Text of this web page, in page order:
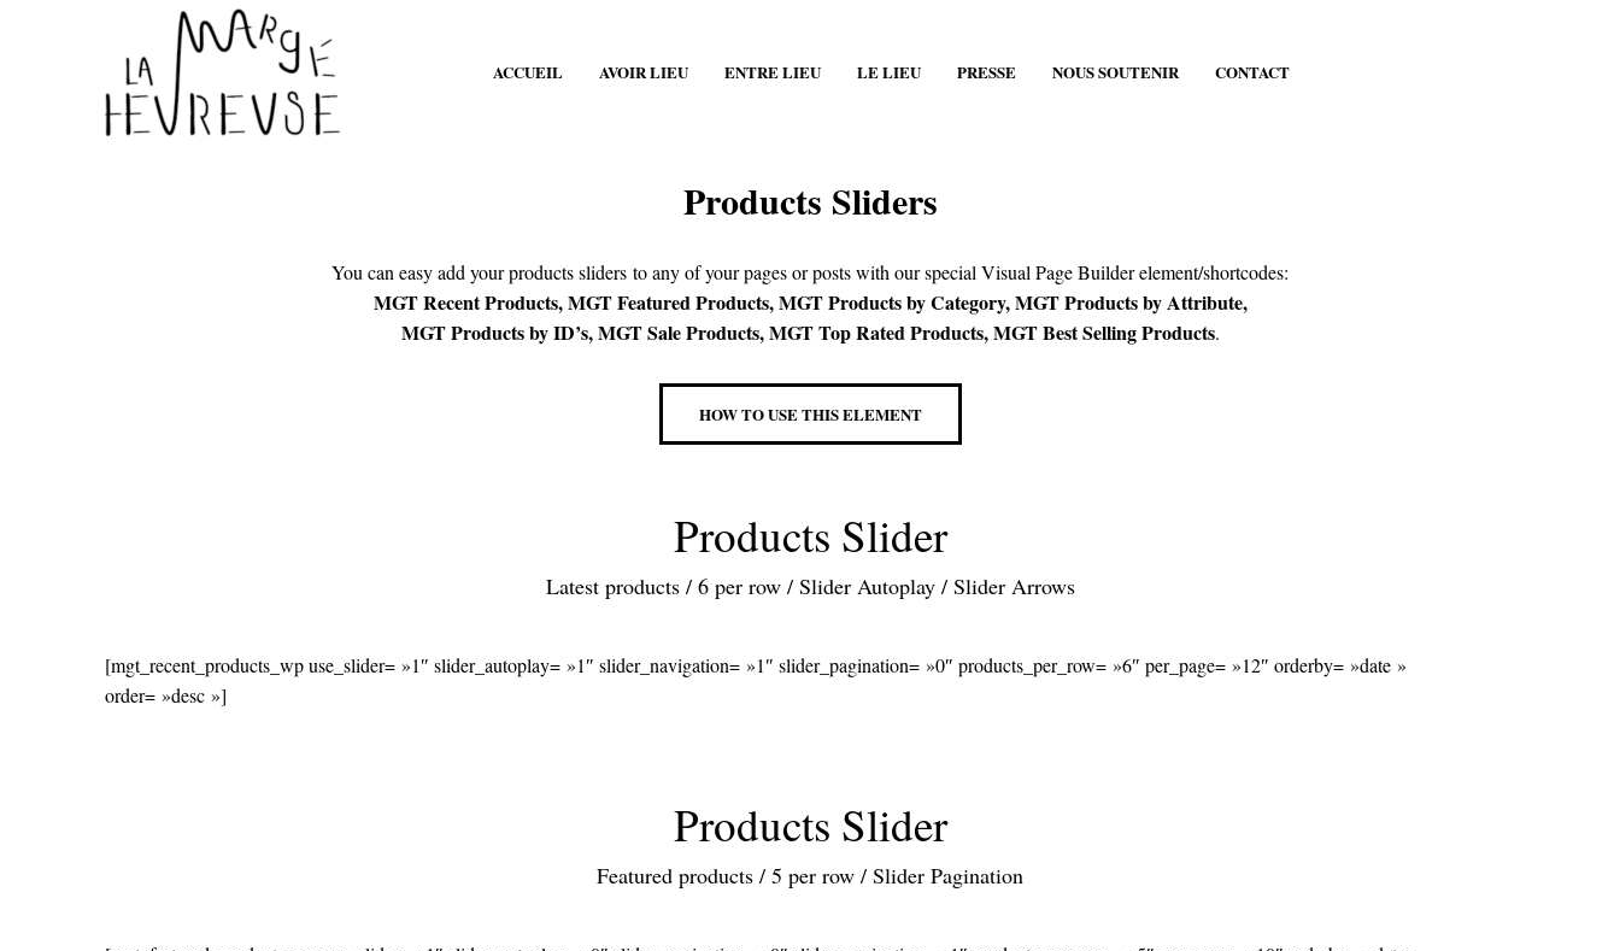
ACCUEIL AVOIR LIEU ENTRE LIEU LE LIEU PRESSE NOUS SOUTENIR CONTACT
Products Sliders
You can easy add your products sliders to any of your pages or posts with our special Visual Page Builder element/shortcodes:
MGT Recent Products, MGT Featured Products, MGT Products by Category, MGT Products by Attribute,
MGT Products by ID’s, MGT Sale Products, MGT Top Rated Products, MGT Best Selling Products.
HOW TO USE THIS ELEMENT
Products Slider
Latest products / 6 per row / Slider Autoplay / Slider Arrows
[mgt_recent_products_wp use_slider= »1″ slider_autoplay= »1″ slider_navigation= »1″ slider_pagination= »0″ products_per_row= »6″ per_page= »12″ orderby= »date »
order= »desc »]
Products Slider
Featured products / 5 per row / Slider Pagination